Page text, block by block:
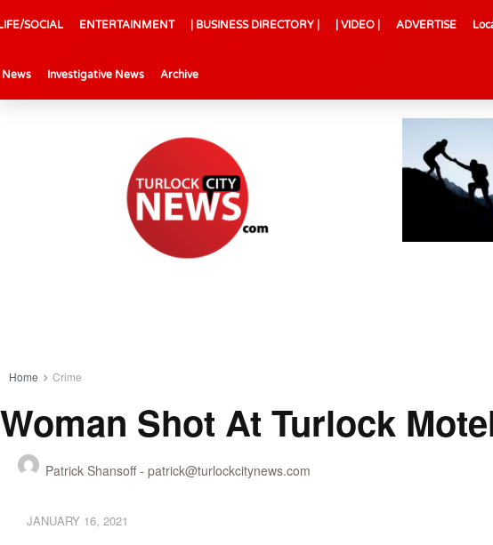
SOCIAL ENTERTAINMENT | BUSINESS DIRECTORY | | VIDEO | ADVERTISE
News Investigative News Archive
Home Crime
Woman Shot At Turlock
Patrick Shansoff - patrick@turlockcitynews.com
JANUARY 16, 2021